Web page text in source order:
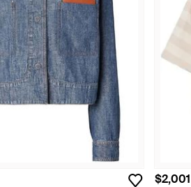
$2,001